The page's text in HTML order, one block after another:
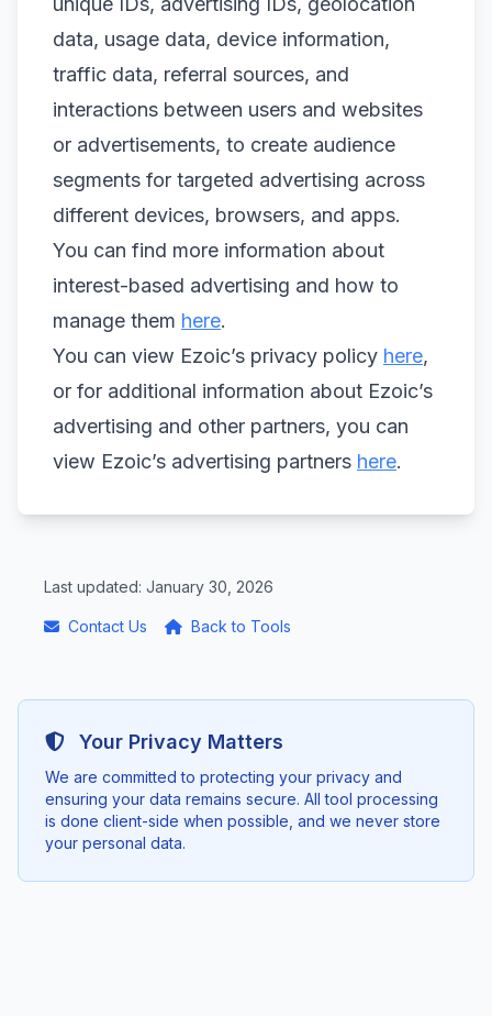
data, usage data, device information,
traffic data, referral sources, and
interactions between users and websites
or advertisements, to create audience
segments for targeted advertising across
different devices, browsers, and apps.
You can find more information about
interest-based advertising and how to
manage them here.
You can view Ezoic’s privacy policy here,
or for additional information about Ezoic’s
advertising and other partners, you can
view Ezoic’s advertising partners here.
Last updated: January 30, 2026
Contact Us Back to Tools
Your Privacy Matters
We are committed to protecting your privacy and
ensuring your data remains secure. All tool processing
is done client-side when possible, and we never store
your personal data.